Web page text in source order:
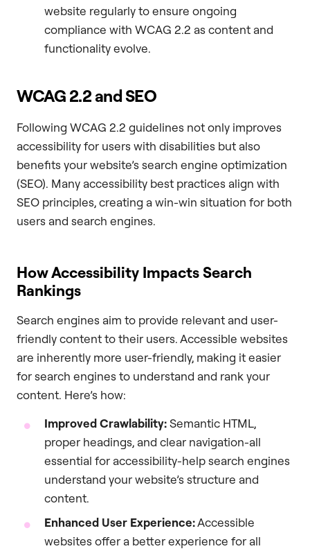
website regularly to ensure ongoing
compliance with WCAG 2.2 as content and
functionality evolve.
WCAG 2.2 and SEO
Following WCAG 2.2 guidelines not only improves
accessibility for users with disabilities but also
benefits your website’s search engine optimization
(SEO). Many accessibility best practices align with
SEO principles, creating a win-win situation for both
users and search engines.
How Accessibility Impacts Search
Rankings
Search engines aim to provide relevant and user-
friendly content to their users. Accessible websites
are inherently more user-friendly, making it easier
for search engines to understand and rank your
content. Here’s how:
Improved Crawlability:Semantic HTML,
proper headings, and clear navigation-all
essential for accessibility-help search engines
understand your website’s structure and
content.
Enhanced User Experience:Accessible
websites offer a better experience for all